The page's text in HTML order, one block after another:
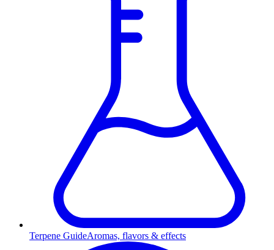
Terpene GuideAromas, flavors & effects